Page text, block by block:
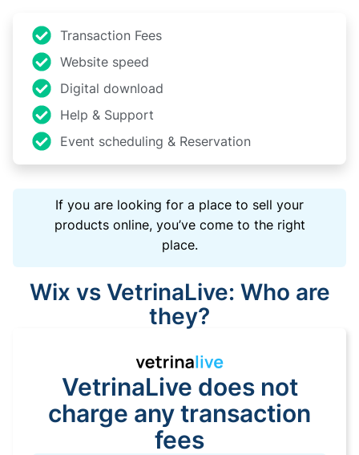
Transaction Fees
Website speed
Digital download
Help & Support
Event scheduling & Reservation
If you are looking for a place to sell your
products online, you’ve come to the right
place.
Wix vs VetrinaLive: Who are
they?
VetrinaLive does not
charge any transaction
fees